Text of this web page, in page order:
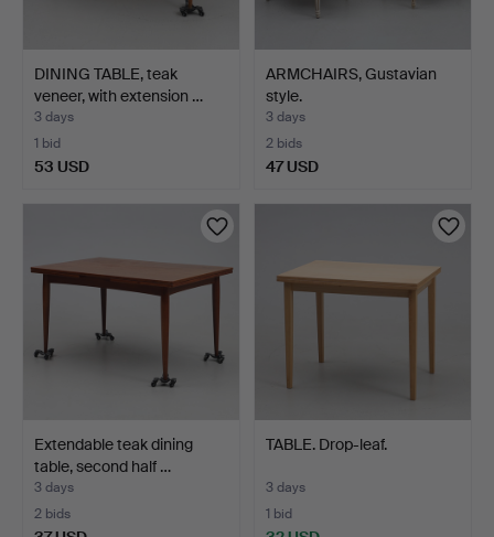
DINING TABLE, teak
veneer, with extension …
3 days
1 bid
53 USD
ARMCHAIRS, Gustavian
style.
3 days
2 bids
47 USD
Extendable teak dining
table, second half …
3 days
2 bids
TABLE. Drop-leaf.
3 days
1 bid